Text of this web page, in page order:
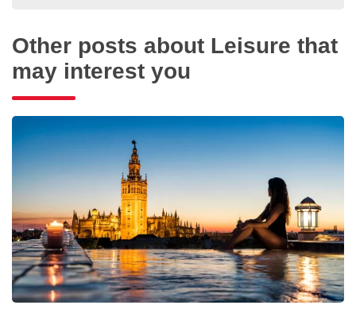
Other posts about Leisure that
may interest you